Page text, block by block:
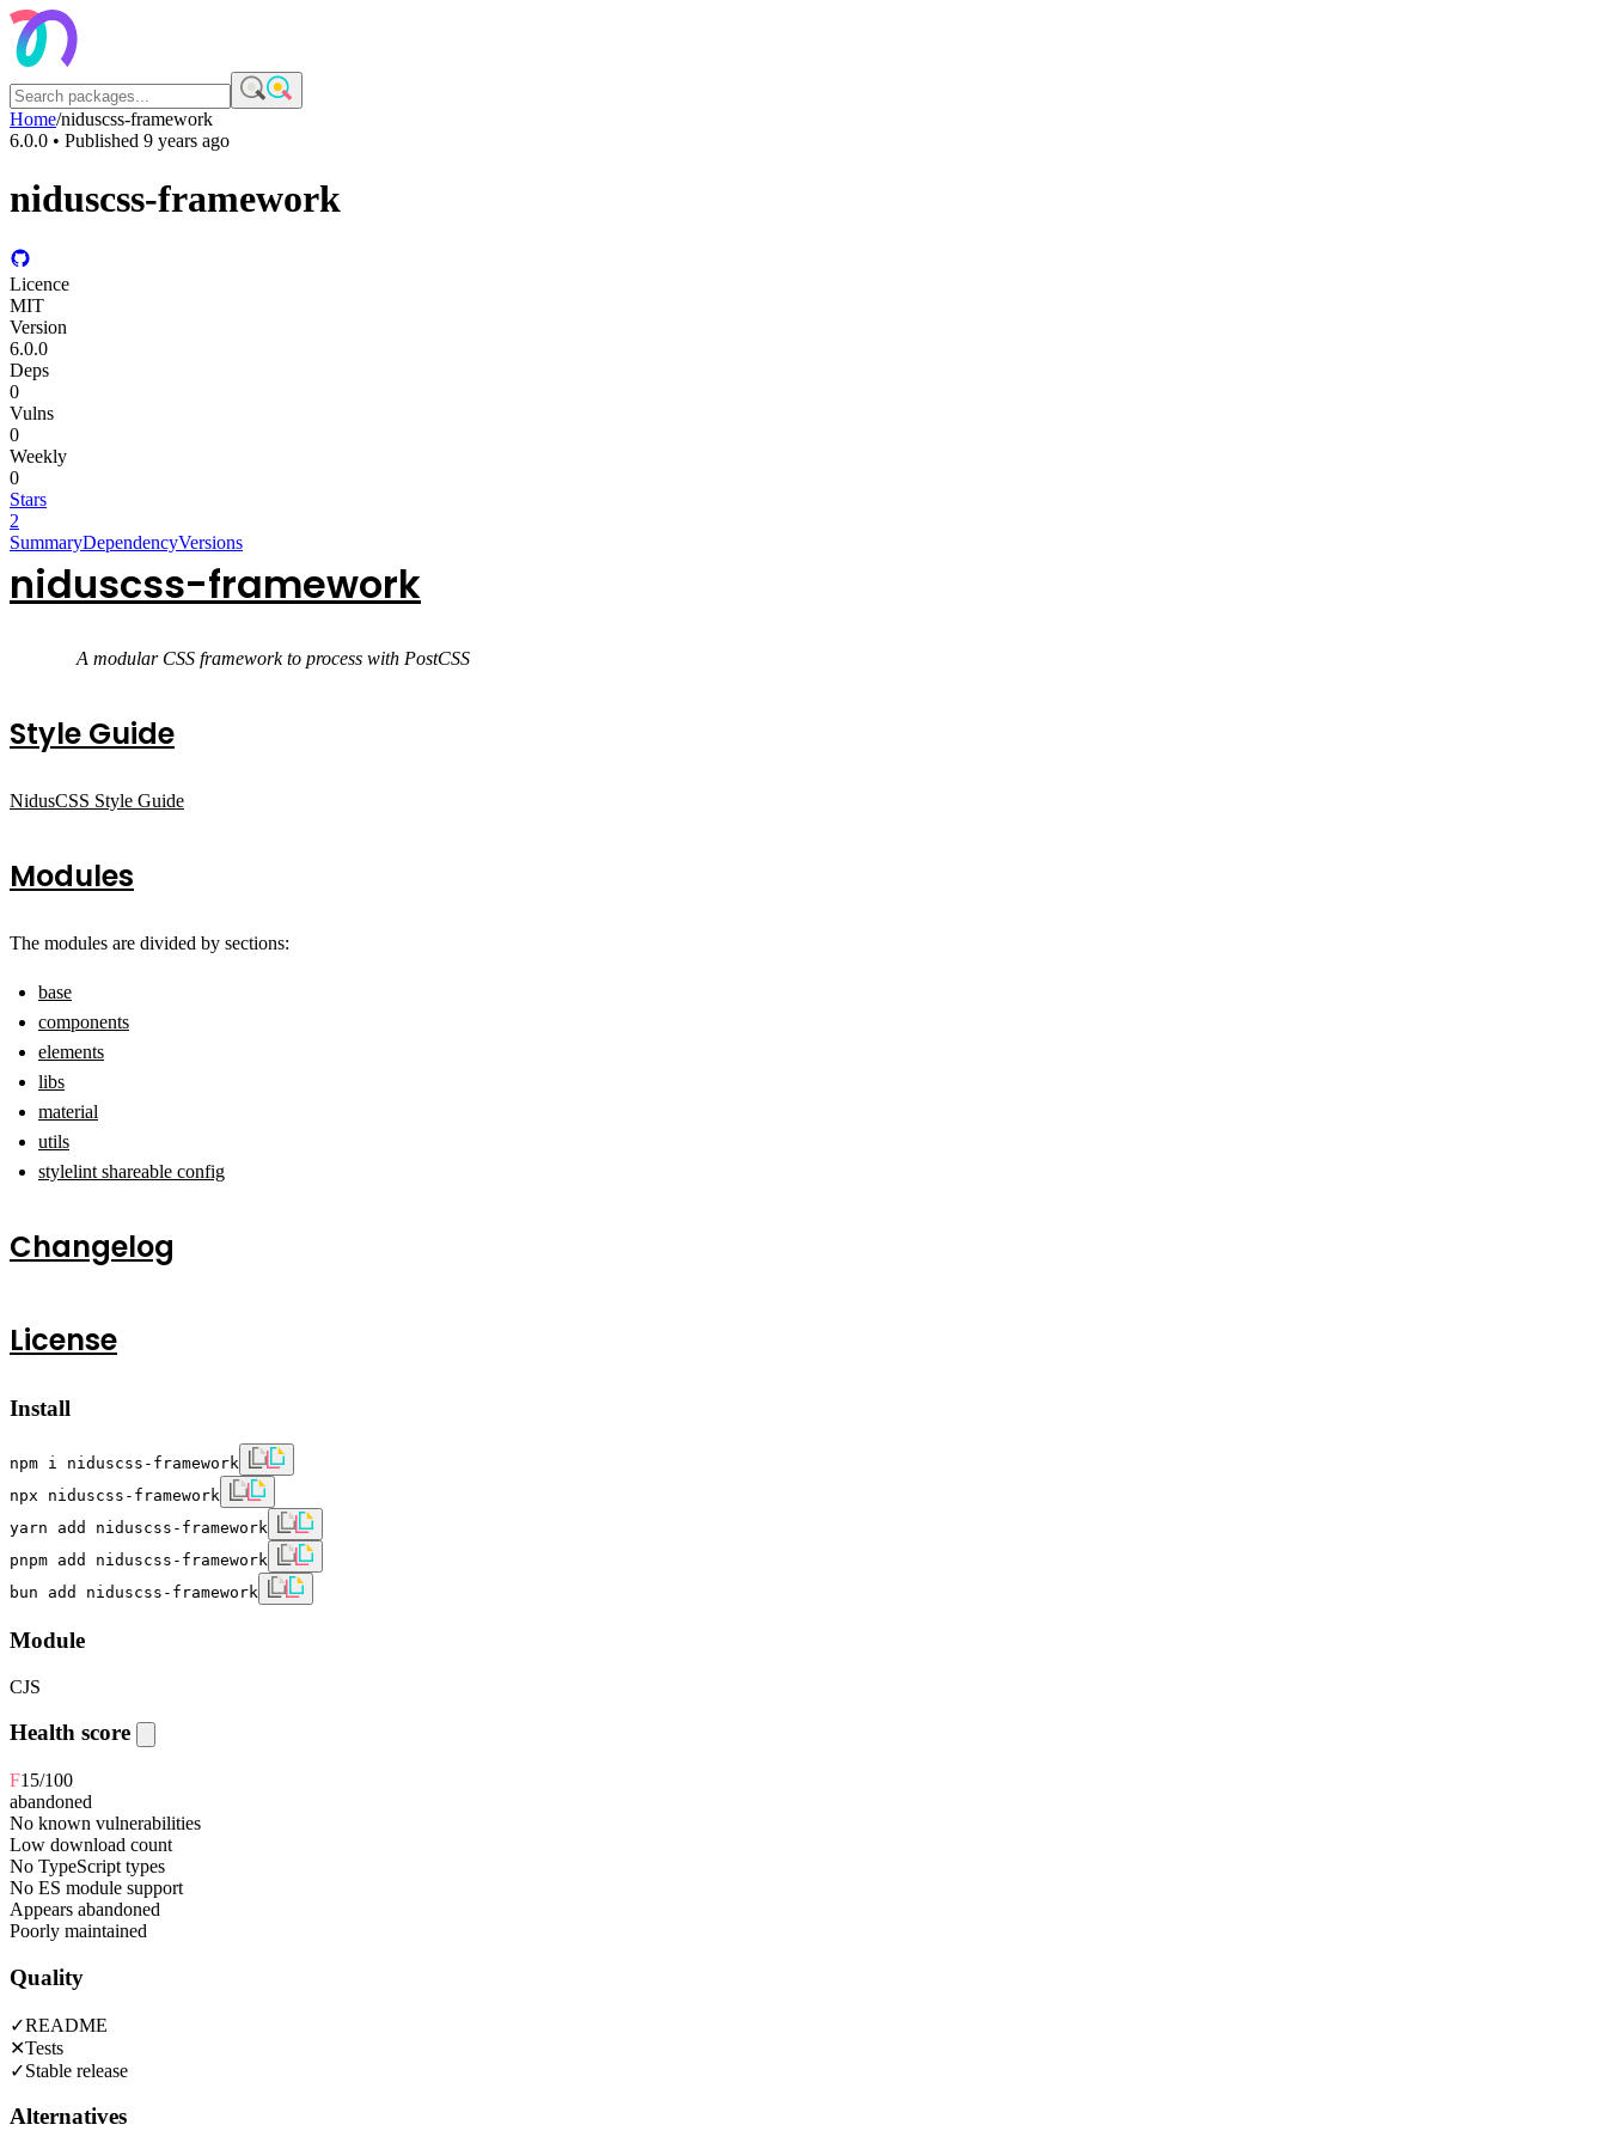
Home/niduscss-framework
6.0.0 • Published 9 years ago
niduscss-framework
Licence
MIT
Version
6.0.0
Deps
0
Vulns
0
Weekly
0
Stars
2
SummaryDependencyVersions
niduscss-framework
A modular CSS framework to process with PostCSS
Style Guide
NidusCSS Style Guide
Modules
The modules are divided by sections:
base
components
elements
libs
material
utils
stylelint shareable config
Changelog
License
Install
npm i niduscss-framework
npx niduscss-framework
yarn add niduscss-framework
pnpm add niduscss-framework
bun add niduscss-framework
Module
CJS
Health score
F15/100
abandoned
No known vulnerabilities
Low download count
No TypeScript types
No ES module support
Appears abandoned
Poorly maintained
Quality
✓README
✕Tests
✓Stable release
Alternatives